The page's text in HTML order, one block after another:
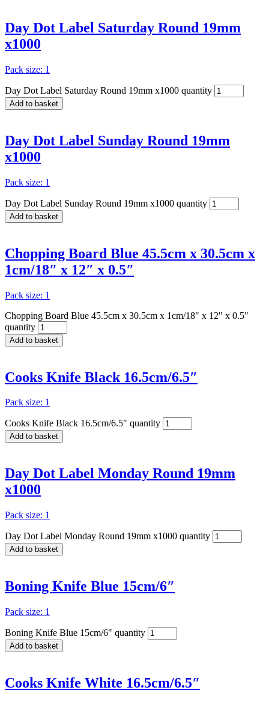
Day Dot Label Saturday Round 19mm
x1000
Pack size: 1
Day Dot Label Saturday Round 19mm x1000 quantity
Add to basket
Day Dot Label Sunday Round 19mm
x1000
Pack size: 1
Day Dot Label Sunday Round 19mm x1000 quantity
Add to basket
Chopping Board Blue 45.5cm x 30.5cm x
1cm/18″ x 12″ x 0.5″
Pack size: 1
Chopping Board Blue 45.5cm x 30.5cm x 1cm/18" x 12" x 0.5"
quantity
Add to basket
Cooks Knife Black 16.5cm/6.5″
Pack size: 1
Cooks Knife Black 16.5cm/6.5" quantity
Add to basket
Day Dot Label Monday Round 19mm
x1000
Pack size: 1
Day Dot Label Monday Round 19mm x1000 quantity
Add to basket
Boning Knife Blue 15cm/6″
Pack size: 1
Boning Knife Blue 15cm/6" quantity
Add to basket
Cooks Knife White 16.5cm/6.5″